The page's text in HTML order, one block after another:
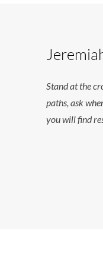
Stand at the
paths, ask
you will find